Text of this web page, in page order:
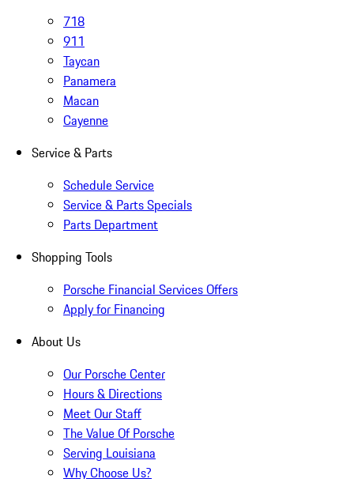
718
911
Taycan
Panamera
Macan
Cayenne
Service & Parts
Schedule Service
Service & Parts Specials
Parts Department
Shopping Tools
Porsche Financial Services Offers
Apply for Financing
About Us
Our Porsche Center
Hours & Directions
Meet Our Staff
The Value Of Porsche
Serving Louisiana
Why Choose Us?